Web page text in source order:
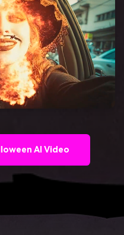
AI Video